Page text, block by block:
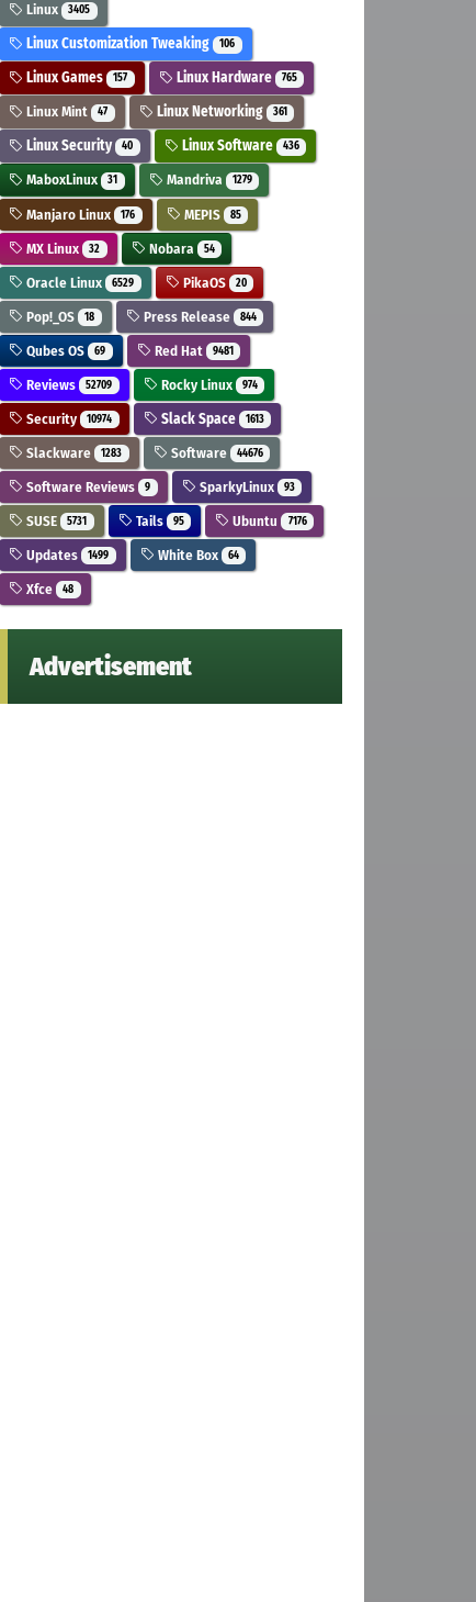
Linux 3405
Linux Customization Tweaking 106
Linux Games 157 Linux Hardware 765
Linux Mint 47 Linux Networking 361
Linux Security 40 Linux Software 436
MaboxLinux 31 Mandriva 1279
Manjaro Linux 176 MEPIS 85
MX Linux 32 Nobara 54
Oracle Linux 6529 PikaOS 20
Pop!_OS 18 Press Release 844
Qubes OS 69 Red Hat 9481
Reviews 52709 Rocky Linux 974
Security 10974 Slack Space 1613
Slackware 1283 Software 44676
Software Reviews 9 SparkyLinux 93
SUSE 5731 Tails 95 Ubuntu 7176
Updates 1499 White Box 64
Xfce 48
Advertisement